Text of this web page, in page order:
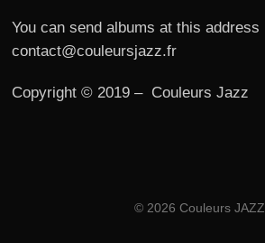
You can send albums at this address
contact@couleursjazz.fr
Copyright © 2019 – Couleurs Jazz
© 2026 Couleurs JAZZ.